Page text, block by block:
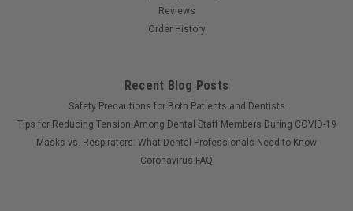
Reviews
Order History
Recent Blog Posts
Safety Precautions for Both Patients and Dentists
Tips for Reducing Tension Among Dental Staff Members During COVID-19
Masks vs. Respirators: What Dental Professionals Need to Know
Coronavirus FAQ